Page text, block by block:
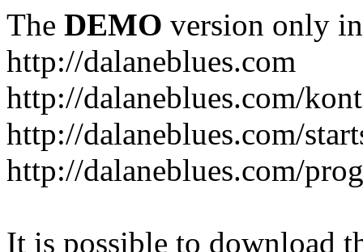
The DEMO version only
http://dalaneblues.com
http://dalaneblues.com/
http://dalaneblues.com/
http://dalaneblues.com/
It is possible to download